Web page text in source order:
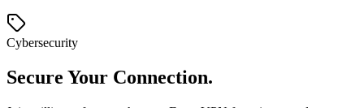
Cybersecurity
Secure Your Connection.